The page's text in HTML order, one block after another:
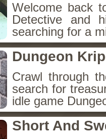
Welcome back
Detective and
searching for a
Dungeon
Crawl through
search for
idle game
Short And